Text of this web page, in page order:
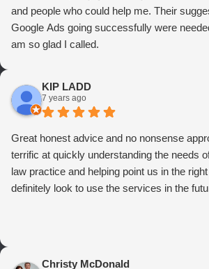
and people who could help me. Their
Google Ads going successfully were
am so glad I called.
KIP LADD
7 years ago
Great honest advice and no nonsense
terrific at quickly understanding the needs
law practice and helping point us in the
definitely look to use the services in the
Christy McDonald